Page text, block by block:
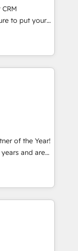
：Salesforce・
ム設計、履歴
：ChatGPT・
HubSpotアワ
/
実績 ✓
軽にお問い合わ
what others
in client
ready to
systems
to put your
think along
once
& Service
data
(e.g. MS
AFAS) We
SME sector
services and
adoption is.
by-step
Together we
and
of the Year!
and are
technically
we contribute